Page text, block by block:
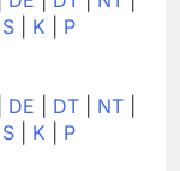
S K P
DE DT NT
S K P